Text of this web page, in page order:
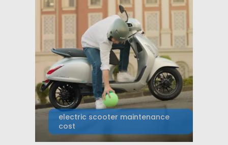
electric scooter maintenance
cost